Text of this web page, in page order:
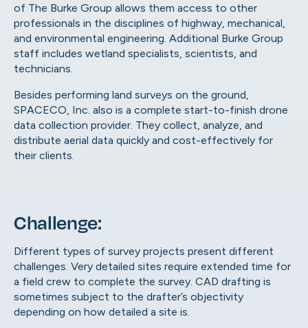
of The Burke Group allows them access to other
professionals in the disciplines of highway, mechanical,
and environmental engineering. Additional Burke Group
staff includes wetland specialists, scientists, and
technicians.
Besides performing land surveys on the ground,
SPACECO, Inc. also is a complete start-to-finish drone
data collection provider. They collect, analyze, and
distribute aerial data quickly and cost-effectively for
their clients.
Challenge:
Different types of survey projects present different
challenges. Very detailed sites require extended time for
a field crew to complete the survey. CAD drafting is
sometimes subject to the drafter’s objectivity
depending on how detailed a site is.